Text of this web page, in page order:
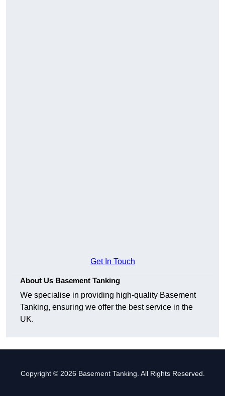
Get In Touch
About Us Basement Tanking
We specialise in providing high-quality Basement
Tanking, ensuring we offer the best service in the
UK.
Copyright © 2026 Basement Tanking. All Rights Reserved.